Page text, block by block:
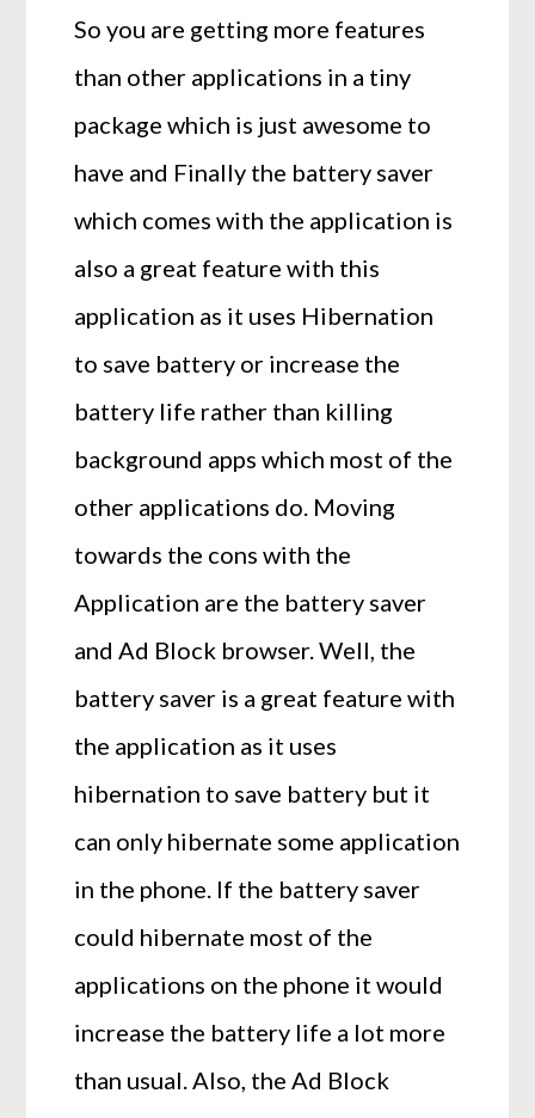
So you are getting more features
than other applications in a tiny
package which is just awesome to
have and Finally the battery saver
which comes with the application is
also a great feature with this
application as it uses Hibernation
to save battery or increase the
battery life rather than killing
background apps which most of the
other applications do. Moving
towards the cons with the
Application are the battery saver
and Ad Block browser. Well, the
battery saver is a great feature with
the application as it uses
hibernation to save battery but it
can only hibernate some application
in the phone. If the battery saver
could hibernate most of the
applications on the phone it would
increase the battery life a lot more
than usual. Also, the Ad Block